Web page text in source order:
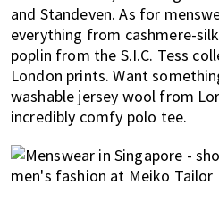
and Standeven. As for
everything from cashmere-
poplin from the S.I.C. Tess
London prints. Want
washable jersey wool from
incredibly comfy polo tee.